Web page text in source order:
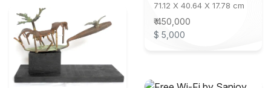
71.12 X 40.64 X 17.78 cm
₹ 450,000
$ 5,000